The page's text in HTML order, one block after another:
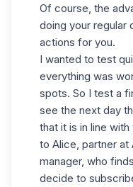
Of course, the
doing your regular
actions for you.
I wanted to test
everything was
spots. So I test a
see the next day
that it is in line
to Alice, partner at
manager, who
decide to